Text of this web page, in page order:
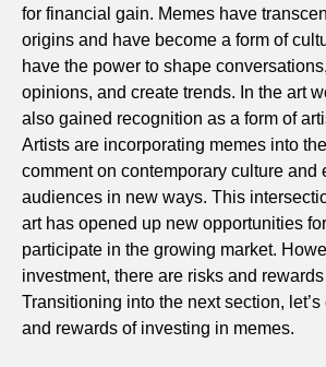
for financial gain. Memes have
origins and have become a form of
have the power to shape
opinions, and create trends. In the art
also gained recognition as a form of
Artists are incorporating memes into
comment on contemporary culture and
audiences in new ways. This
art has opened up new opportunities
participate in the growing market.
investment, there are risks and
Transitioning into the next section,
and rewards of investing in memes.